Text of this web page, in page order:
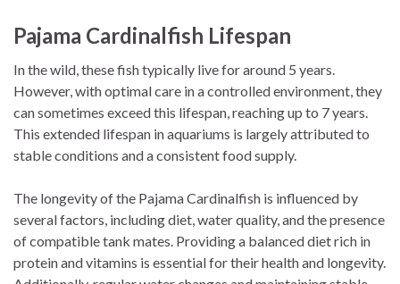
Pajama Cardinalfish Lifespan
In the wild, these fish typically live for around 5 years.
However, with optimal care in a controlled environment, they
can sometimes exceed this lifespan, reaching up to 7 years.
This extended lifespan in aquariums is largely attributed to
stable conditions and a consistent food supply.
The longevity of the Pajama Cardinalfish is influenced by
several factors, including diet, water quality, and the presence
of compatible tank mates. Providing a balanced diet rich in
protein and vitamins is essential for their health and longevity.